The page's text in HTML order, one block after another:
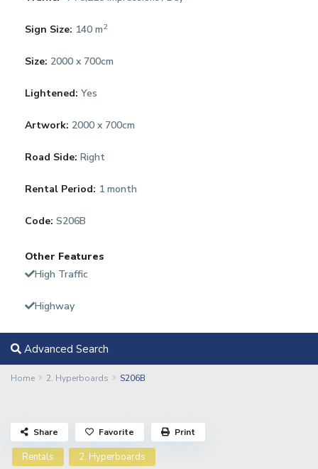
Sign Size: 140 m2
Size: 2000 x 700cm
Lightened: Yes
Artwork: 2000 x 700cm
Road Side: Right
Rental Period: 1 month
Code: S206B
Other Features
High Traffic
Highway
Advanced Search
Home 2. Hyperboards S206B
Rentals 2. Hyperboards
Share Favorite Print